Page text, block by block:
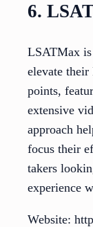
6.
LSATMax
elevate their
points,
extensive
approach
focus their
takers
experience
Website: